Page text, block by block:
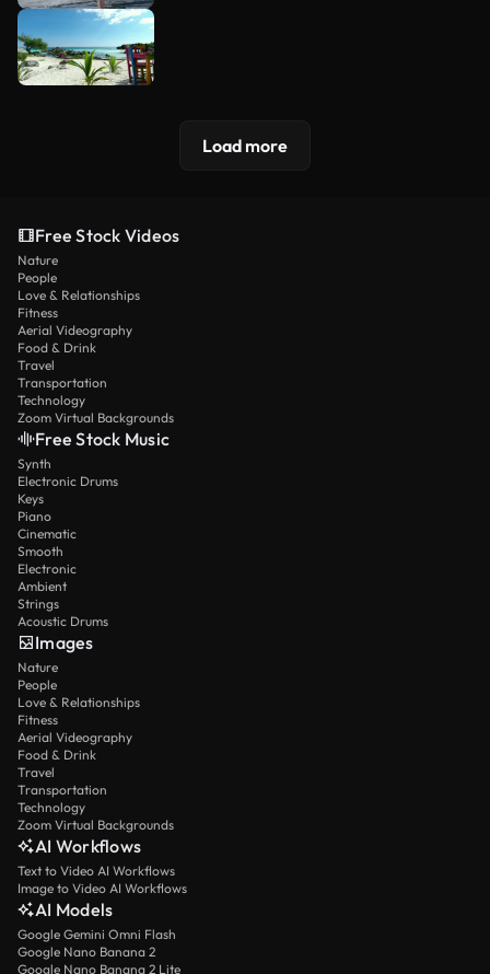
Load more
Free Stock Videos
Nature
People
Love & Relationships
Fitness
Aerial Videography
Food & Drink
Travel
Transportation
Technology
Zoom Virtual Backgrounds
Free Stock Music
Synth
Electronic Drums
Keys
Piano
Cinematic
Smooth
Electronic
Ambient
Strings
Acoustic Drums
Images
Nature
People
Love & Relationships
Fitness
Aerial Videography
Food & Drink
Travel
Transportation
Technology
Zoom Virtual Backgrounds
AI Workflows
Text to Video AI Workflows
Image to Video AI Workflows
AI Models
Google Gemini Omni Flash
Google Nano Banana 2
Google Nano Banana 2 Lite